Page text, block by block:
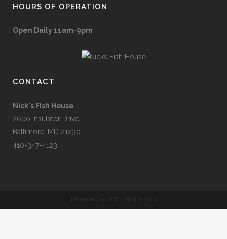
HOURS OF OPERATION
Open Daily 11am-9pm
CONTACT
Nick's Fish House
2600 Insulator Drive
Baltimore, MD 21230
410-347-4123